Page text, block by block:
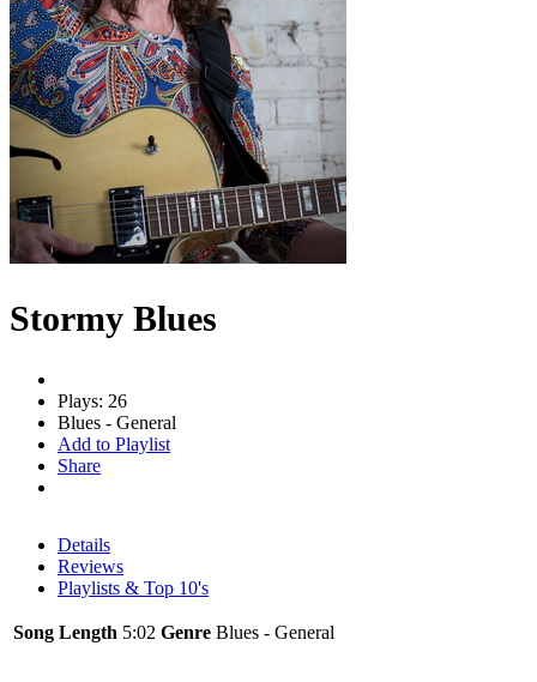
Stormy Blues
Plays: 26
Blues - General
Add to Playlist
Share
Details
Reviews
Playlists & Top 10's
Song Length 5:02 Genre Blues - General